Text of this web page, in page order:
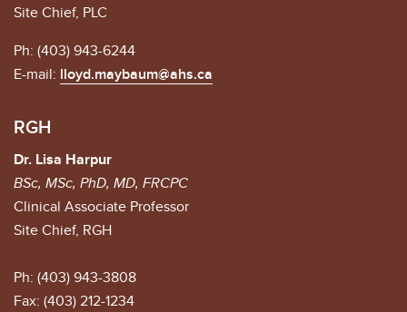
Site Chief, PLC
Ph: (403) 943-6244
E-mail: lloyd.maybaum@ahs.ca
RGH
Dr. Lisa Harpur
BSc, MSc, PhD, MD, FRCPC
Clinical Associate Professor
Site Chief, RGH
Ph: (403) 943-3808
Fax: (403) 212-1234